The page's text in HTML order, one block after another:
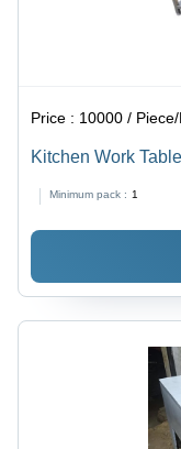
Price : 10000 /
Kitchen Work
Minimum pack : 1